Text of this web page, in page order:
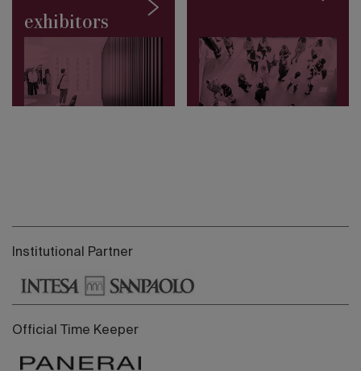
exhibitors
Institutional Partner
Official Time Keeper